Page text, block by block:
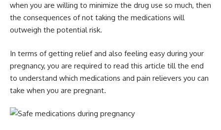
when you are willing to minimize the drug use so much, then
the consequences of not taking the medications will
outweigh the potential risk.
In terms of getting relief and also feeling easy during your
pregnancy, you are required to read this article till the end
to understand which medications and pain relievers you can
take when you are pregnant.